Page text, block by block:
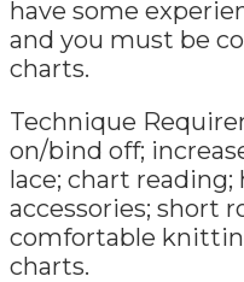
have some
and you must be
charts.
Technique
on/bind off;
lace; chart
accessories; short
comfortable
charts.